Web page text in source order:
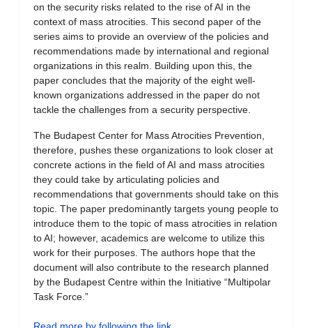
on the security risks related to the rise of AI in the
context of mass atrocities. This second paper of the
series aims to provide an overview of the policies and
recommendations made by international and regional
organizations in this realm. Building upon this, the
paper concludes that the majority of the eight well-
known organizations addressed in the paper do not
tackle the challenges from a security perspective.
The Budapest Center for Mass Atrocities Prevention,
therefore, pushes these organizations to look closer at
concrete actions in the field of AI and mass atrocities
they could take by articulating policies and
recommendations that governments should take on this
topic. The paper predominantly targets young people to
introduce them to the topic of mass atrocities in relation
to AI; however, academics are welcome to utilize this
work for their purposes. The authors hope that the
document will also contribute to the research planned
by the Budapest Centre within the Initiative “Multipolar
Task Force.”